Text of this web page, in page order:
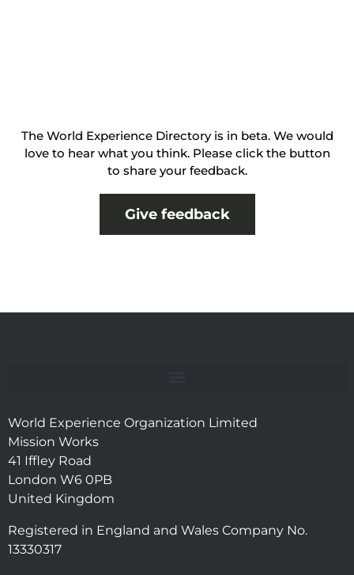
The World Experience Directory is in beta. We would
love to hear what you think. Please click the button
to share your feedback.
Give feedback
World Experience Organization Limited
Mission Works
41 Iffley Road
London W6 0PB
United Kingdom
Registered in England and Wales Company No.
13330317